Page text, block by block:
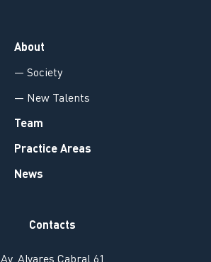
About
— Society
— New Talents
Team
Practice Areas
News
Contacts
Av. Alvares Cabral 61